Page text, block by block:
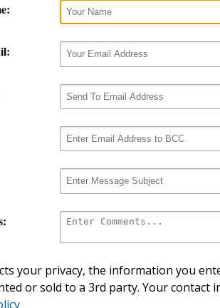
your privacy, the information you
or sold to a 3rd party. Your